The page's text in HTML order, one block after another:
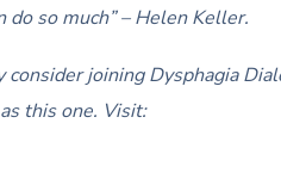
so much” – Helen Keller.
joining Dysphagia
this one. Visit: